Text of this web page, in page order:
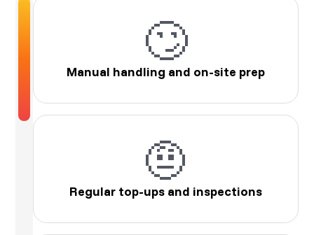
🙄
Manual handling and on-site prep
🤨
Regular top-ups and inspections